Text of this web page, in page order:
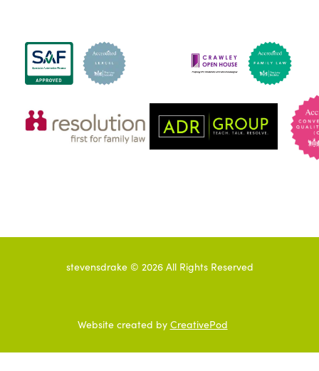
stevensdrake © 2026All Rights Reserved
Website created by CreativePod